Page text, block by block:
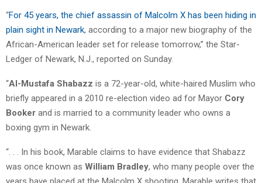
“For 45 years, the chief assassin of Malcolm X has been hiding in
plain sight in Newark, according to a major new biography of the
African-American leader set for release tomorrow,” the Star-
Ledger of Newark, N.J., reported on Sunday.
“Al-Mustafa Shabazz is a 72-year-old, white-haired Muslim who
briefly appeared in a 2010 re-election video ad for Mayor Cory
Booker and is married to a community leader who owns a
boxing gym in Newark.
“. . . In his book, Marable claims to have evidence that Shabazz
was once known as William Bradley, who many people over the